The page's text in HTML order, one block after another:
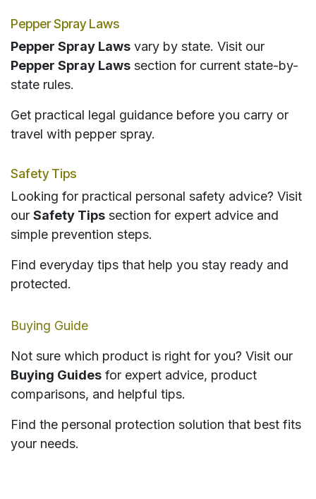
Pepper Spray Laws
Pepper Spray Laws vary by state. Visit our
Pepper Spray Laws section for current state-by-
state rules.
Get practical legal guidance before you carry or
travel with pepper spray.
Safety Tips
Looking for practical personal safety advice? Visit
our Safety Tips section for expert advice and
simple prevention steps.
Find everyday tips that help you stay ready and
protected.
Buying Guide
Not sure which product is right for you? Visit our
Buying Guides for expert advice, product
comparisons, and helpful tips.
Find the personal protection solution that best fits
your needs.